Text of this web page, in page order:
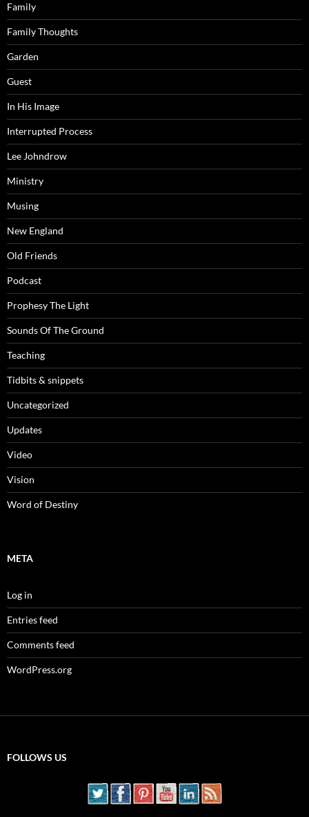
Family
Family Thoughts
Garden
Guest
In His Image
Interrupted Process
Lee Johndrow
Ministry
Musing
New England
Old Friends
Podcast
Prophesy The Light
Sounds Of The Ground
Teaching
Tidbits & snippets
Uncategorized
Updates
Video
Vision
Word of Destiny
META
Log in
Entries feed
Comments feed
WordPress.org
FOLLOWS US